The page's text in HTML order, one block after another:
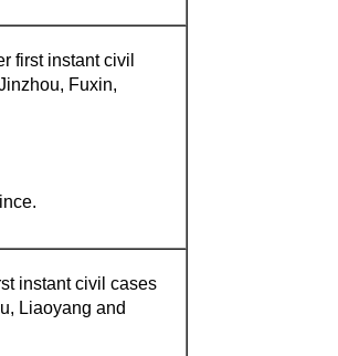
first instant civil
Fuxin,
instant civil cases
Liaoyang and